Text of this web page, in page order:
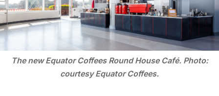
The new Equator Coffees Round House Café. Photo:
courtesy Equator Coffees.